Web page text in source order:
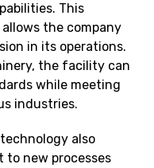
This
the company
in its operations.
the facility can
while meeting
industries.
also
to new processes